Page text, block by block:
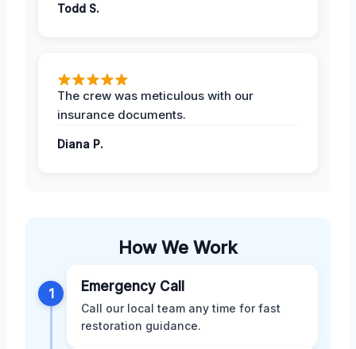
Todd S.
The crew was meticulous with our
insurance documents.
Diana P.
How We Work
1 Emergency Call
Call our local team any time for fast
restoration guidance.